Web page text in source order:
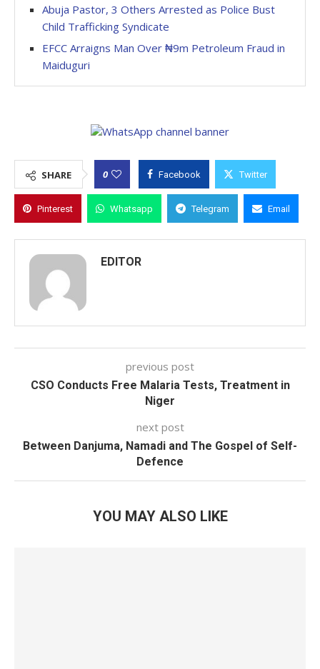
Abuja Pastor, 3 Others Arrested as Police Bust
Child Trafficking Syndicate
EFCC Arraigns Man Over ₦9m Petroleum Fraud in
Maiduguri
SHARE 0 Facebook Twitter
Pinterest Whatsapp Telegram Email
EDITOR
previous post
CSO Conducts Free Malaria Tests, Treatment in
Niger
next post
Between Danjuma, Namadi and The Gospel of Self-
Defence
YOU MAY ALSO LIKE